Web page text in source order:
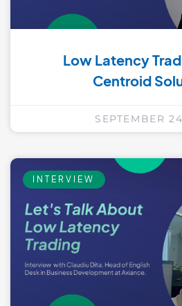
Low Latency
Centroid
SEPTEMBER
INTERVIEW